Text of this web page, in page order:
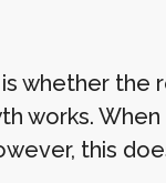
whether the
works.
this